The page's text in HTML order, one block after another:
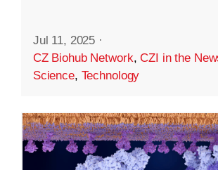
Jul 11, 2025 ·
CZ Biohub Network,CZI in the
Science, Technology